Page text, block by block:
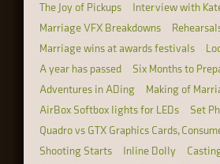
The Joy of Pickups
Interview with
Marriage VFX Breakdowns
Marriage wins at awards festivals
A year has passed
Six Months to
Adventures in ADing
Making of
AirBox Softbox lights for LEDs
Set
Quadro vs GTX Graphics Cards,
Shooting Starts
Inline Dolly